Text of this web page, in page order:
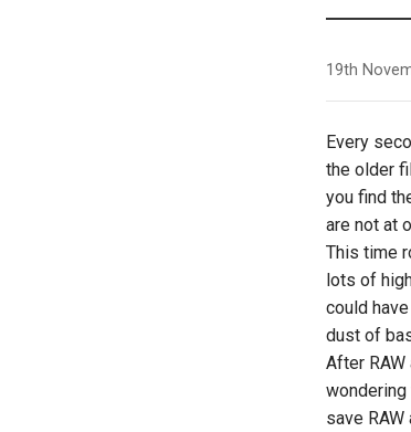
19th
Every
the older
you find
are not at
This time
lots of
could
dust of
After
wondering
save